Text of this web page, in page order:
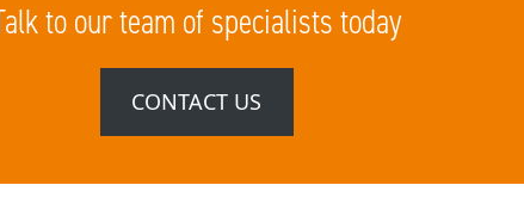
to our team of specialists today
CONTACT US